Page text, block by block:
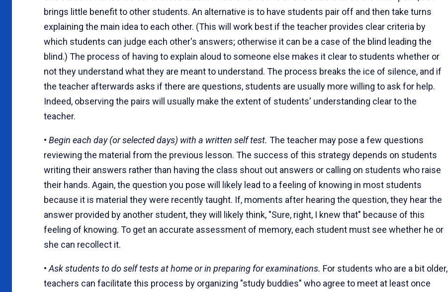
brings little benefit to other students. An alternative is to have students pair off and then take turns
explaining the main idea to each other. (This will work best if the teacher provides clear criteria by
which students can judge each other's answers; otherwise it can be a case of the blind leading the
blind.) The process of having to explain aloud to someone else makes it clear to students whether or
not they understand what they are meant to understand. The process breaks the ice of silence, and if
the teacher afterwards asks if there are questions, students are usually more willing to ask for help.
Indeed, observing the pairs will usually make the extent of students' understanding clear to the
teacher.
• Begin each day (or selected days) with a written self test. The teacher may pose a few questions
reviewing the material from the previous lesson. The success of this strategy depends on students
writing their answers rather than having the class shout out answers or calling on students who raise
their hands. Again, the question you pose will likely lead to a feeling of knowing in most students
because it is material they were recently taught. If, moments after hearing the question, they hear the
answer provided by another student, they will likely think, "Sure, right, I knew that" because of this
feeling of knowing. To get an accurate assessment of memory, each student must see whether he or
she can recollect it.
• Ask students to do self tests at home or in preparing for examinations. For students who are a bit older,
teachers can facilitate this process by organizing "study buddies" who agree to meet at least once